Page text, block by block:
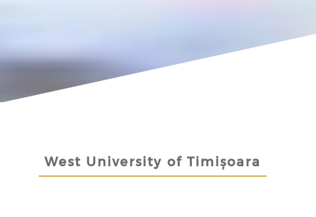
West University of Timișoara